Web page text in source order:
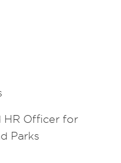
HR Officer for
Parks